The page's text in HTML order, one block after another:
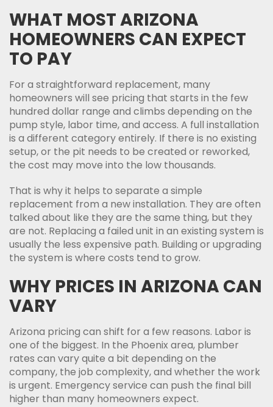
WHAT MOST ARIZONA
HOMEOWNERS CAN EXPECT
TO PAY
For a straightforward replacement, many
homeowners will see pricing that starts in the few
hundred dollar range and climbs depending on the
pump style, labor time, and access. A full installation
is a different category entirely. If there is no existing
setup, or the pit needs to be created or reworked,
the cost may move into the low thousands.
That is why it helps to separate a simple
replacement from a new installation. They are often
talked about like they are the same thing, but they
are not. Replacing a failed unit in an existing system is
usually the less expensive path. Building or upgrading
the system is where costs tend to grow.
WHY PRICES IN ARIZONA CAN
VARY
Arizona pricing can shift for a few reasons. Labor is
one of the biggest. In the Phoenix area, plumber
rates can vary quite a bit depending on the
company, the job complexity, and whether the work
is urgent. Emergency service can push the final bill
higher than many homeowners expect.